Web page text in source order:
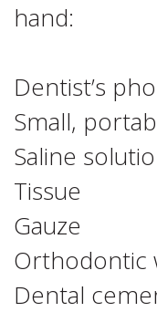
hand:
Dentist’s
Small,
Saline
Tissue
Gauze
Orthodontic
Dental